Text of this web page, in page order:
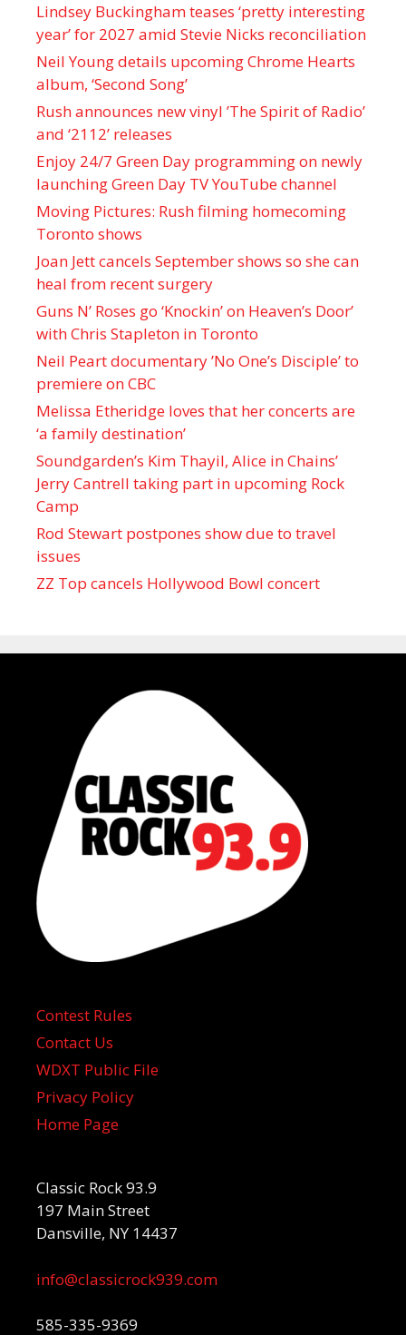
Lindsey Buckingham teases ‘pretty interesting
year’ for 2027 amid Stevie Nicks reconciliation
Neil Young details upcoming Chrome Hearts
album, ‘ Second Song’
Rush announces new vinyl ’The Spirit of Radio’
and ‘ 2112 ’ releases
Enjoy 24/7 Green Day programming on newly
launching Green Day TV YouTube channel
Moving Pictures : Rush filming homecoming
Toronto shows
Joan Jett cancels September shows so she can
heal from recent surgery
Guns N’ Roses go ‘Knockin’ on Heaven’s Door’
with Chris Stapleton in Toronto
Neil Peart documentary ’No One’s Disciple ’ to
premiere on CBC
Melissa Etheridge loves that her concerts are
‘a family destination’
Soundgarden’s Kim Thayil, Alice in Chains’
Jerry Cantrell taking part in upcoming Rock
Camp
Rod Stewart postpones show due to travel
issues
ZZ Top cancels Hollywood Bowl concert
Contest Rules
Contact Us
WDXT Public File
Privacy Policy
Home Page
Classic Rock 93.9
197 Main Street
Dansville, NY 14437
info@classicrock939.com
585-335-9369